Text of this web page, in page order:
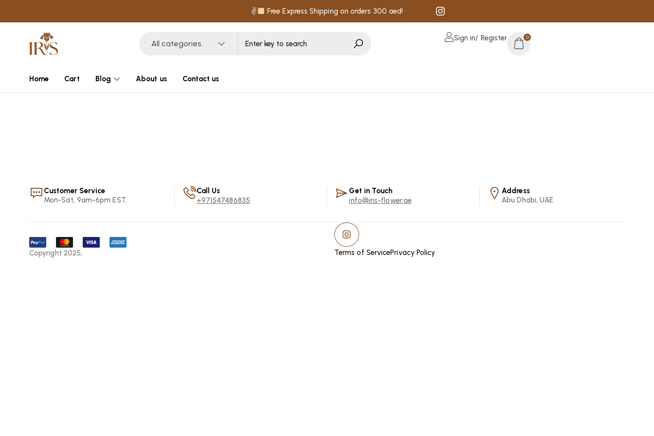
✌ Free Express Shipping on orders 300 aed!
All categories
Sign in/ Register 0
Home Cart Blog About us Contact us
Customer Service
Mon-Sat, 9am-6pm EST.
Call Us
+971547486835
Get in Touch
info@iris-flower.ae
Address
Abu Dhabi, UAE
Copyright 2025, Terms of ServicePrivacy Policy